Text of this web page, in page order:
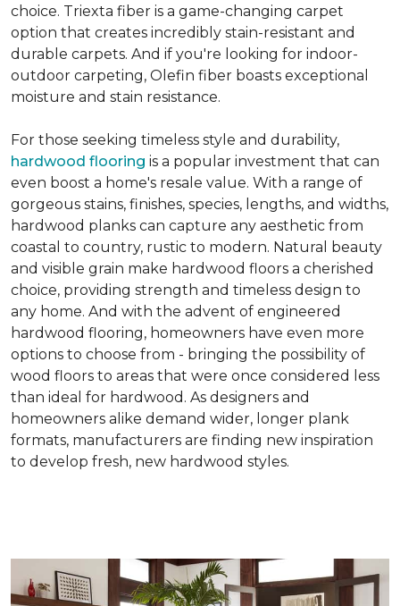
choice. Triexta fiber is a game-changing carpet
option that creates incredibly stain-resistant and
durable carpets. And if you're looking for indoor-
outdoor carpeting, Olefin fiber boasts exceptional
moisture and stain resistance.
For those seeking timeless style and durability,
hardwood flooring is a popular investment that can
even boost a home's resale value. With a range of
gorgeous stains, finishes, species, lengths, and widths,
hardwood planks can capture any aesthetic from
coastal to country, rustic to modern. Natural beauty
and visible grain make hardwood floors a cherished
choice, providing strength and timeless design to
any home. And with the advent of engineered
hardwood flooring, homeowners have even more
options to choose from - bringing the possibility of
wood floors to areas that were once considered less
than ideal for hardwood. As designers and
homeowners alike demand wider, longer plank
formats, manufacturers are finding new inspiration
to develop fresh, new hardwood styles.